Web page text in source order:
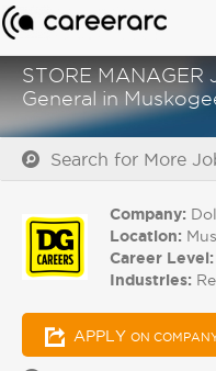
STORE
General in
Search for More
Company:
Location:
Career Level:
Industries:
APPLY ON